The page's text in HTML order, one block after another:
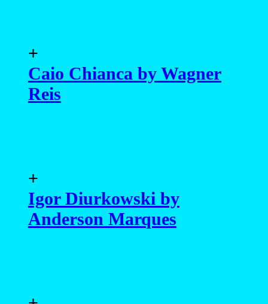
+
Caio Chianca by Wagner
Reis
+
Igor Diurkowski by
Anderson Marques